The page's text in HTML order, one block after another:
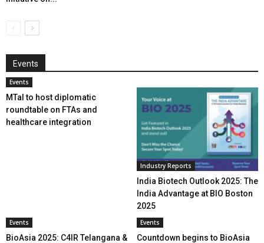
Events
Events
MTaI to host diplomatic
roundtable on FTAs and
healthcare integration
Industry Reports
India Biotech Outlook 2025: The
India Advantage at BIO Boston
2025
Events
BioAsia 2025: C4IR Telangana &
Events
Countdown begins to BioAsia